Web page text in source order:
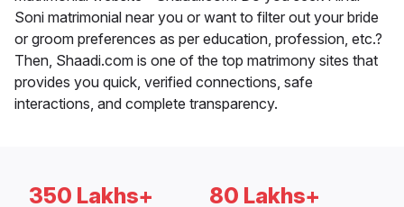
Soni matrimonial near you or want to filter out your bride
or groom preferences as per education, profession, etc.?
Then, Shaadi.com is one of the top matrimony sites that
provides you quick, verified connections, safe
interactions, and complete transparency.
350 Lakhs+ 80 Lakhs+